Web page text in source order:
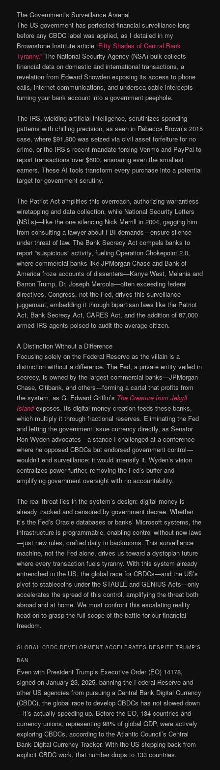
The Government’s Surveillance Arsenal
The US government has perfected financial surveillance long
before any CBDC label was applied, as I detailed in my
Brownstone Institute article“Fifty Shades of Central Bank
Tyranny.” The National Security Agency (NSA) bulk collects
financial data on domestic and international transactions, a
revelation from Edward Snowden exposing its access to phone
calls, internet communications, and undersea cable intercepts—
turning your bank account into a government peephole.
The IRS, wielding artificial intelligence, scrutinizes spending
patterns with chilling precision, as seen in Rebecca Brown’s 2015
case, where $91,800 was seized via civil asset forfeiture for no
crime, or the IRS’s recent mandate forcing Venmo and PayPal to
report transactions over $600, ensnaring even the smallest
earners. These AI tools transform every purchase into a potential
target for government scrutiny.
The Patriot Act amplifies this overreach, authorizing warrantless
wiretapping and data collection, while National Security Letters
(NSLs)—like the one silencing Nick Merrill in 2004, gagging him
from consulting a lawyer about FBI demands—ensure silence
under threat of law. The Bank Secrecy Act compels banks to
report “suspicious” activity, fueling Operation Chokepoint 2.0,
where commercial banks like JPMorgan Chase and Bank of
America froze accounts of dissenters—Kanye West, Melania and
Barron Trump, Dr. Joseph Mercola—often exceeding federal
directives. Congress, not the Fed, drives this surveillance
juggernaut, embedding it through bipartisan laws like the Patriot
Act, Bank Secrecy Act, CARES Act, and the addition of 87,000
armed IRS agents poised to audit the average citizen.
A Distinction Without a Difference
Focusing solely on the Federal Reserve as the villain is a
distinction without a difference. The Fed, a private entity veiled in
secrecy, is owned by the largest commercial banks—JPMorgan
Chase, Citibank, and others—forming a cartel that profits from
the system, as G. Edward Griffin’s The Creature from Jekyll
Islandexposes. Its digital money creation feeds these banks,
which multiply it through fractional reserves. Eliminating the Fed
and letting the government issue currency directly, as Senator
Ron Wyden advocates—a stance I challenged at a conference
where he opposed CBDCs but endorsed government control—
wouldn’t end surveillance; it would intensify it. Wyden’s vision
centralizes power further, removing the Fed’s buffer and
amplifying government oversight with no accountability.
The real threat lies in the system’s design: digital money is
already tracked and censored by government decree. Whether
it’s the Fed’s Oracle databases or banks’ Microsoft systems, the
infrastructure is programmable, enabling control without new laws
—just new rules, crafted daily in backrooms. This surveillance
machine, not the Fed alone, drives us toward a dystopian future
where every transaction fuels tyranny. With this system already
entrenched in the US, the global race for CBDCs—and the US’s
pivot to stablecoins under the STABLE and GENIUS Acts—only
accelerates the spread of this control, amplifying the threat both
abroad and at home. We must confront this escalating reality
head-on to grasp the full scope of the battle for our financial
freedom.
GLOBAL CBDC DEVELOPMENT ACCELERATES DESPITE TRUMP’S
BAN
Even with President Trump’s Executive Order (EO) 14178,
signed on January 23, 2025, banning the Federal Reserve and
other US agencies from pursuing a Central Bank Digital Currency
(CBDC), the global race to develop CBDCs has not slowed down
—it’s actually speeding up. Before the EO, 134 countries and
currency unions, representing 98% of global GDP, were actively
exploring CBDCs, according to the Atlantic Council’s Central
Bank Digital Currency Tracker. With the US stepping back from
explicit CBDC work, that number drops to 133 countries.